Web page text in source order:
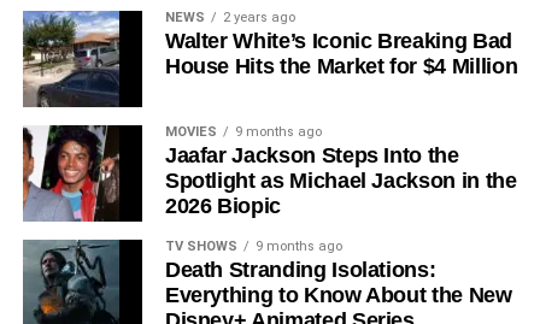
Since its premiere in2023, Silo has distinguished itself in
a crowded field of dystopian dramas. Based on Hugh
Howey‘s trilogy of novels, the series has been praised for
its meticulous world-building, its refusal to take easy
narrative shortcuts, and above all for
Ferguson‘s towering central performance. The show is a
rare example of prestige sci-fi that trusts its audience —
asking hard questions about power, truth, and the lengths
to which humans will go to survive. Season 3 looks set to
answer those questions in ways that will stay with viewers
long after the finale.
NEWS 2 years ago
Walter White’s Iconic Breaking Bad
House Hits the Market for $4 Million
MOVIES 9 months ago
Jaafar Jackson Steps Into the
Spotlight as Michael Jackson in the
2026 Biopic
TV SHOWS 9 months ago
Death Stranding Isolations:
Everything to Know About the New